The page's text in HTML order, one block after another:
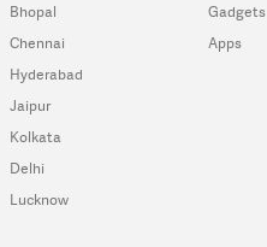
Bhopal
Chennai
Hyderabad
Jaipur
Kolkata
Delhi
Lucknow
Gadgets
Apps